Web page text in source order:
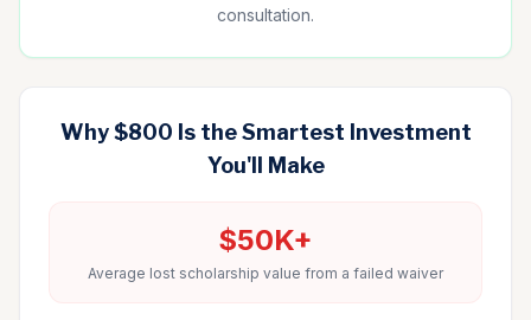
consultation.
Why $800 Is the Smartest Investment
You'll Make
$50K+
Average lost scholarship value from a failed waiver